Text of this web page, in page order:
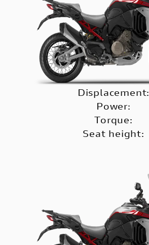
Displacement:
Power:
Torque:
Seat height: